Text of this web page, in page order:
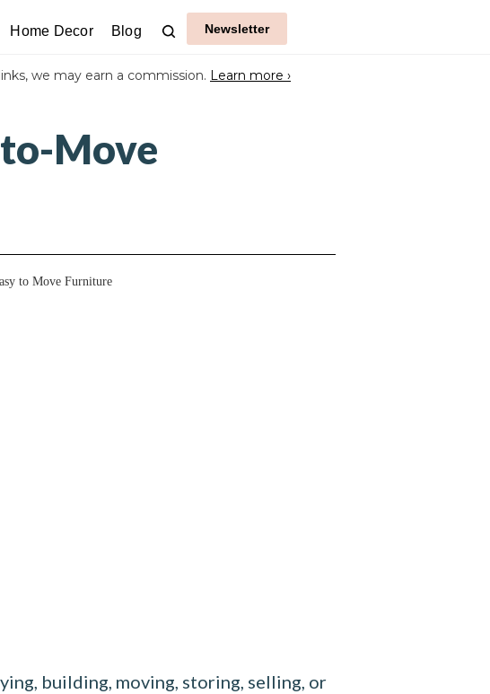
Home Decor Blog Newsletter
we may earn a commission. Learn more ›
Move
building, moving, storing, selling, or